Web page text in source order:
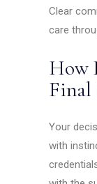
Clear
care
How
Final
Your
with